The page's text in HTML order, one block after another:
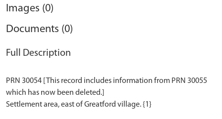
Images (0)
Documents (0)
Full Description
PRN 30054 [This record includes information from PRN 30055
which has now been deleted.]
Settlement area, east of Greatford village. {1}